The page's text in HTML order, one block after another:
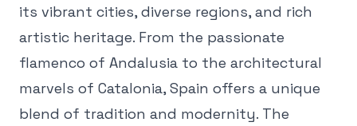
its vibrant cities, diverse regions, and rich
artistic heritage. From the passionate
flamenco of Andalusia to the architectural
marvels of Catalonia, Spain offers a unique
blend of tradition and modernity. The